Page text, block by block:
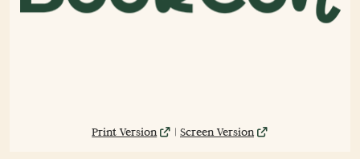
Print Version | Screen Version